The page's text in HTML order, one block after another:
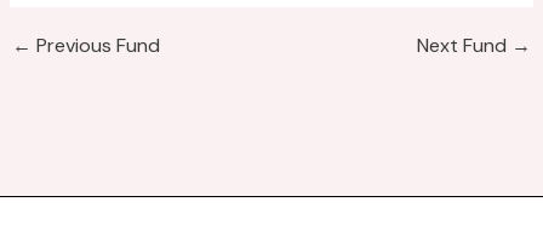
← Previous Fund Next Fund →